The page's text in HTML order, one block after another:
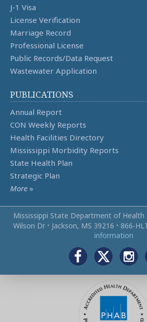
J-1 Visa
License Verification
Marriage Record
Professional License
Public Records/Data Request
Wastewater Application
PUBLICATIONS
Annual Report
CON Weekly Reports
Health Facilities Directory
Mississippi Morbidity Reports
State Health Plan
Strategic Plan
More »
Mississippi State Department of Health
Wilson Dr • Jackson, MS 39216 •
information